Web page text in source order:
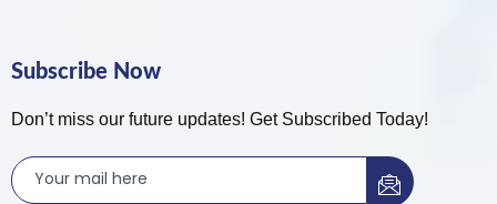
Subscribe Now
Don’t miss our future updates! Get Subscribed Today!